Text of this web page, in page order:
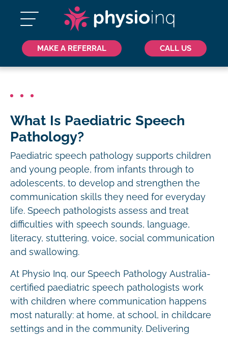
MAKE A REFERRAL CALL US
What Is Paediatric Speech
Pathology?
Paediatric speech pathology supports children
and young people, from infants through to
adolescents, to develop and strengthen the
communication skills they need for everyday
life. Speech pathologists assess and treat
difficulties with speech sounds, language,
literacy, stuttering, voice, social communication
and swallowing.
At Physio Inq, our Speech Pathology Australia-
certified paediatric speech pathologists work
with children where communication happens
most naturally: at home, at school, in childcare
settings and in the community. Delivering